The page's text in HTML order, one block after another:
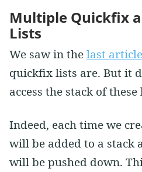
Multiple Quickfix
Lists
We saw in thelast article
quickfix lists are. But it
access the stack of these
Indeed, each time we
will be added to a stack
will be pushed down.